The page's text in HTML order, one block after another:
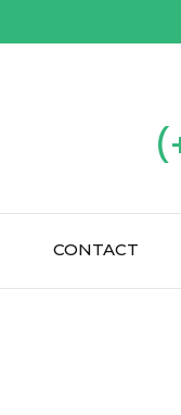
CONTACT